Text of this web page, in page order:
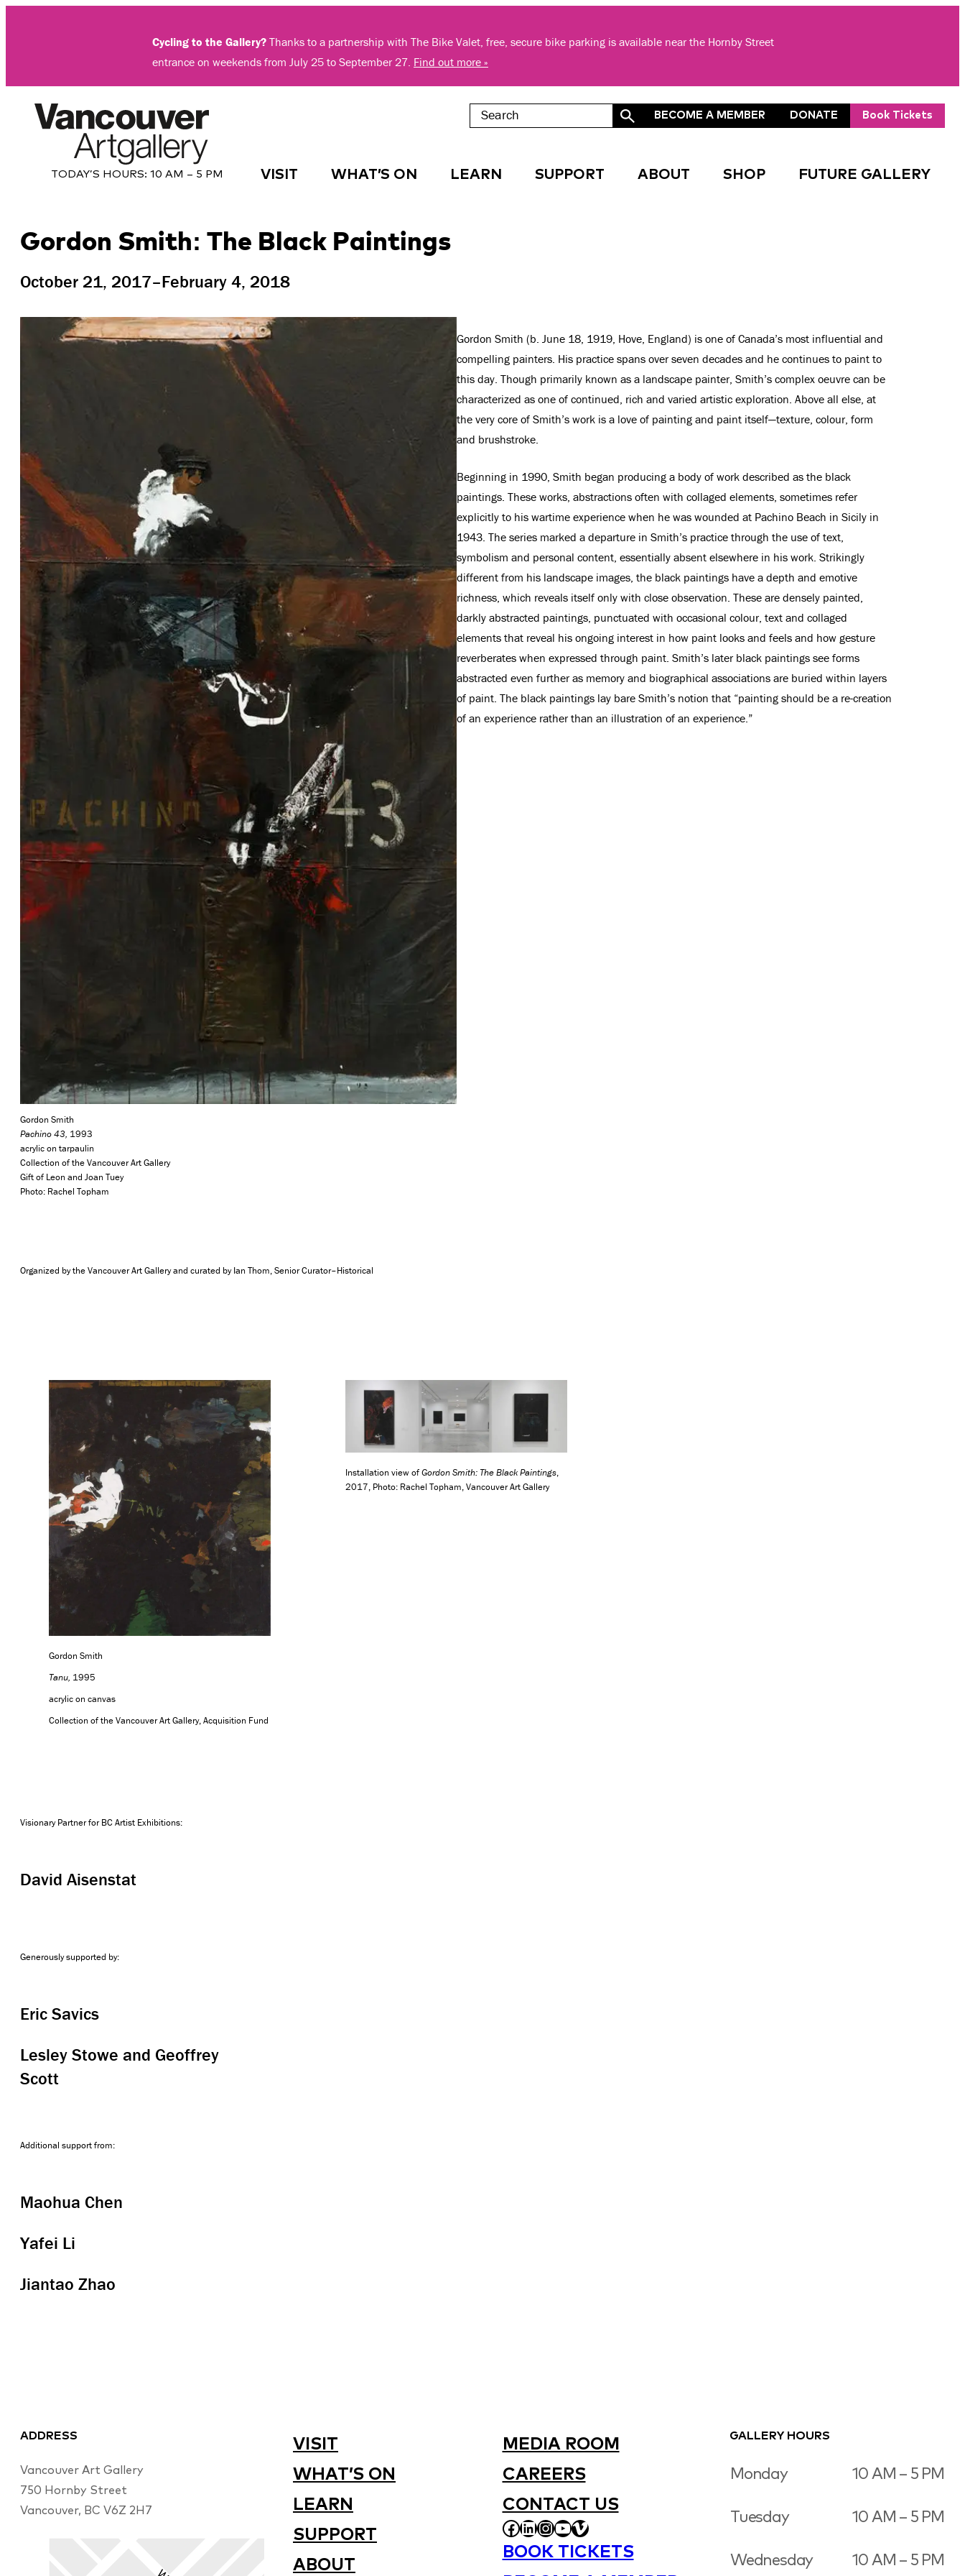
Cycling to the Gallery? Thanks to a partnership with The Bike Valet, free, secure bike parking is available near the Hornby Street
entrance on weekends from July 25 to September 27. Find out more »
TODAY’S HOURS: 10 AM – 5 PM
BECOME A MEMBER DONATE Book Tickets
VISIT WHAT’S ON LEARN SUPPORT ABOUT SHOP FUTURE GALLERY
Gordon Smith: The Black Paintings
October 21, 2017–February 4, 2018
Gordon Smith
Pachino 43, 1993
acrylic on tarpaulin
Collection of the Vancouver Art Gallery
Gift of Leon and Joan Tuey
Photo: Rachel Topham
Gordon Smith (b. June 18, 1919, Hove, England) is one of Canada’s most influential and
compelling painters. His practice spans over seven decades and he continues to paint to
this day. Though primarily known as a landscape painter, Smith’s complex oeuvre can be
characterized as one of continued, rich and varied artistic exploration. Above all else, at
the very core of Smith’s work is a love of painting and paint itself—texture, colour, form
and brushstroke.
Beginning in 1990, Smith began producing a body of work described as the black
paintings. These works, abstractions often with collaged elements, sometimes refer
explicitly to his wartime experience when he was wounded at Pachino Beach in Sicily in
1943. The series marked a departure in Smith’s practice through the use of text,
symbolism and personal content, essentially absent elsewhere in his work. Strikingly
different from his landscape images, the black paintings have a depth and emotive
richness, which reveals itself only with close observation. These are densely painted,
darkly abstracted paintings, punctuated with occasional colour, text and collaged
elements that reveal his ongoing interest in how paint looks and feels and how gesture
reverberates when expressed through paint. Smith’s later black paintings see forms
abstracted even further as memory and biographical associations are buried within layers
of paint. The black paintings lay bare Smith’s notion that “painting should be a re-creation
of an experience rather than an illustration of an experience.”
Organized by the Vancouver Art Gallery and curated by Ian Thom, Senior Curator–Historical
Gordon Smith
Tanu, 1995
acrylic on canvas
Collection of the Vancouver Art Gallery, Acquisition Fund
Installation view ofGordon Smith: The Black Paintings,
2017, Photo: Rachel Topham, Vancouver Art Gallery
Visionary Partner for BC Artist Exhibitions:
David Aisenstat
Generously supported by:
Eric Savics
Lesley Stowe and Geoffrey
Scott
Additional support from:
Maohua Chen
Yafei Li
Jiantao Zhao
ADDRESS
Vancouver Art Gallery
750 Hornby Street
Vancouver, BC V6Z 2H7
VISIT
WHAT’S ON
LEARN
SUPPORT
ABOUT
MEDIA ROOM
CAREERS
CONTACT US
FACEBOOK
LINKEDIN
INSTAGRAM
YOUTUBE
VIMEO
BOOK TICKETS
GALLERY HOURS
Monday 10 AM – 5 PM
Tuesday 10 AM – 5 PM
Wednesday 10 AM – 5 PM